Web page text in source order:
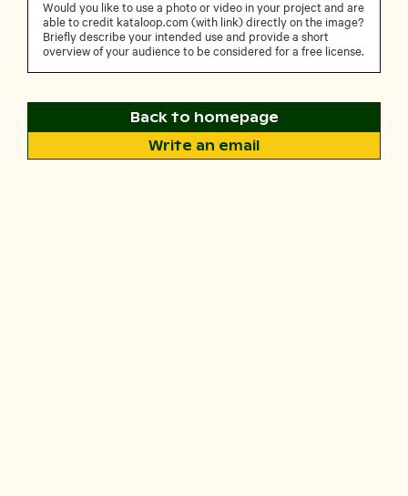
Would you like to use a photo or video in your project and are
able to credit kataloop.com (with link) directly on the image?
Briefly describe your intended use and provide a short
overview of your audience to be considered for a free license.
Back to homepage
Write an email